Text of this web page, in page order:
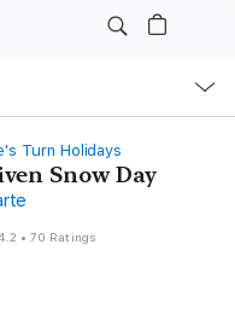
Turn Holidays
Snow Day
•70 Ratings